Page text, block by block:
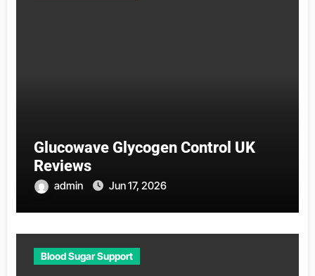
Glucowave Glycogen Control UK
Reviews
admin Jun 17, 2026
Blood Sugar Support